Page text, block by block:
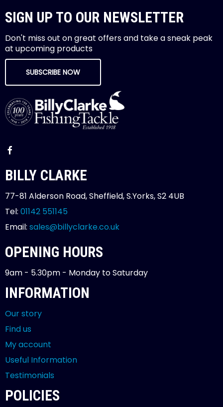
SIGN UP TO OUR NEWSLETTER
Don't miss out on great offers and take a sneak peak
at upcoming products
SUBSCRIBE NOW
BILLY CLARKE
77-81 Alderson Road, Sheffield, S.Yorks, S2 4UB
Tel: 01142 551145
Email: sales@billyclarke.co.uk
OPENING HOURS
9am - 5.30pm - Monday to Saturday
INFORMATION
Our story
Find us
My account
Useful Information
Testimonials
POLICIES